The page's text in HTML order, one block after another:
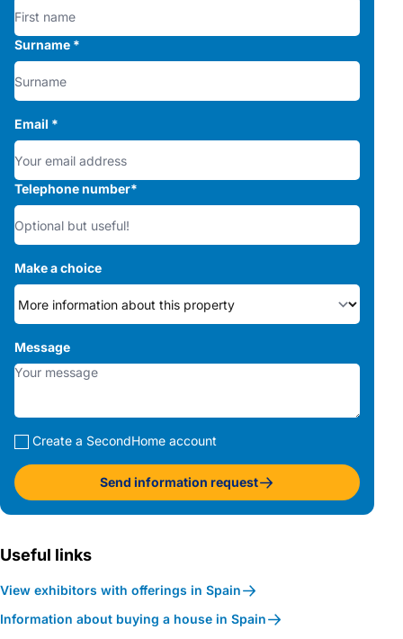
Surname *
Email *
Telephone number*
Make a choice
Message
Create a SecondHome account
Send information request
Useful links
View exhibitors with offerings in Spain
Information about buying a house in Spain